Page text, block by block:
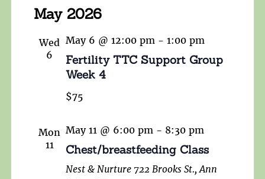
May 2026
Wed
6
May 6 @ 12:00 pm - 1:00 pm
Fertility TTC Support Group
Week 4
$75
Mon
11
May 11 @ 6:00 pm - 8:30 pm
Chest/breastfeeding Class
Nest & Nurture 722 Brooks St., Ann